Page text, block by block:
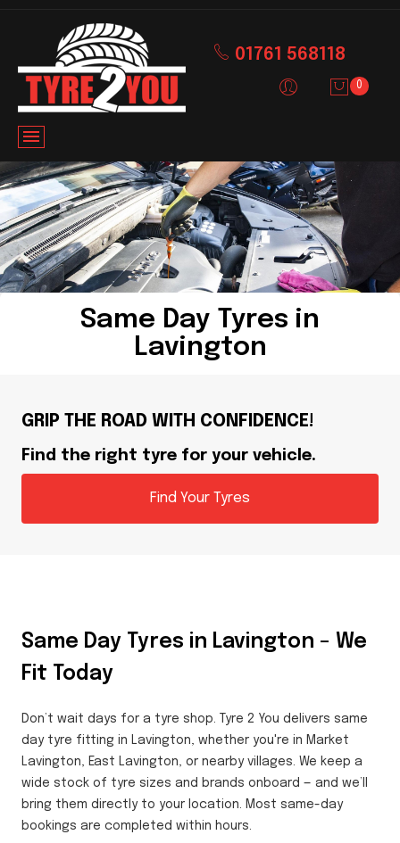
01761 568118
0
Same Day Tyres in
Lavington
GRIP THE ROAD WITH CONFIDENCE!
Find the right tyre for your vehicle.
Find Your Tyres
Same Day Tyres in Lavington – We
Fit Today
Don’t wait days for a tyre shop. Tyre 2 You delivers same
day tyre fitting in Lavington, whether you're in Market
Lavington, East Lavington, or nearby villages. We keep a
wide stock of tyre sizes and brands onboard — and we’ll
bring them directly to your location. Most same-day
bookings are completed within hours.